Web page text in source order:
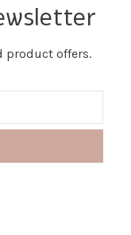
product offers.